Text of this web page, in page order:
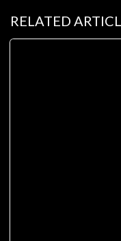
RELATED